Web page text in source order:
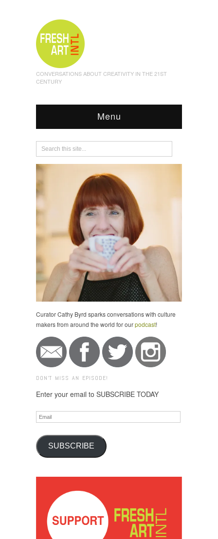
CONVERSATIONS ABOUT CREATIVITY IN THE 21ST
CENTURY
Menu
Curator Cathy Byrd sparks conversations with culture
makers from around the world for ourpodcast!
DON'T MISS AN EPISODE!
Enter your email to SUBSCRIBE TODAY
Email
SUBSCRIBE